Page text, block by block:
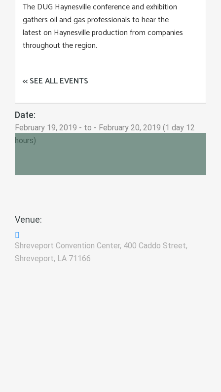
The DUG Haynesville conference and exhibition
gathers oil and gas professionals to hear the
latest on Haynesville production from companies
throughout the region.
<< SEE ALL EVENTS
Date:
February 19, 2019 - to - February 20, 2019 (1 day 12
hours)
Venue:
Shreveport Convention Center, 400 Caddo Street,
Shreveport, LA 71166